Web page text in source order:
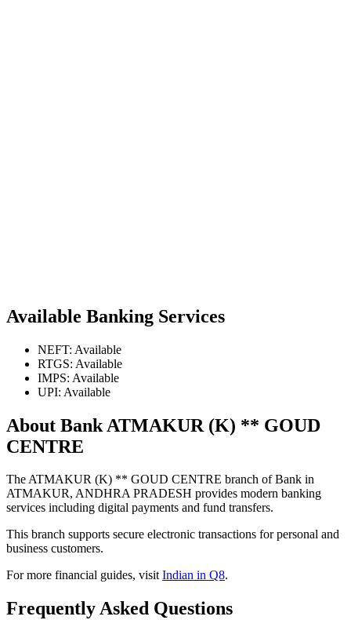
Available Banking Services
NEFT: Available
RTGS: Available
IMPS: Available
UPI: Available
About Bank ATMAKUR (K) ** GOUD
CENTRE
The ATMAKUR (K) ** GOUD CENTRE branch of Bank in
ATMAKUR, ANDHRA PRADESH provides modern banking
services including digital payments and fund transfers.
This branch supports secure electronic transactions for personal and
business customers.
For more financial guides, visitIndian in Q8.
Frequently Asked Questions